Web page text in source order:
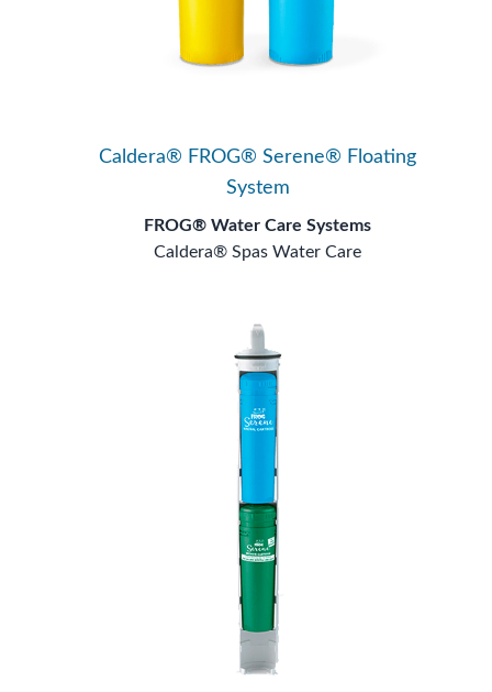
Caldera® FROG® Serene® Floating
System
FROG® Water Care Systems
Caldera® Spas Water Care